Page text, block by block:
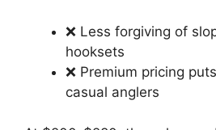
❌ Less forgiving of
hooksets
❌ Premium pricing
casual anglers